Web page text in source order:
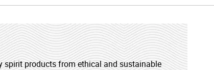
spirit products from ethical and sustainable